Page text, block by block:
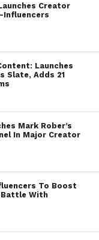
Creator
Influencers
Launches
Slate, Adds 21
Mark Rober’s
In Major Creator
To Boost
Battle With